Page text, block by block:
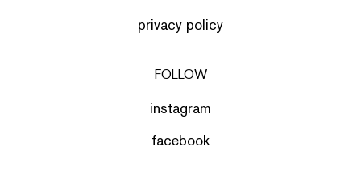
privacy policy
FOLLOW
instagram
facebook